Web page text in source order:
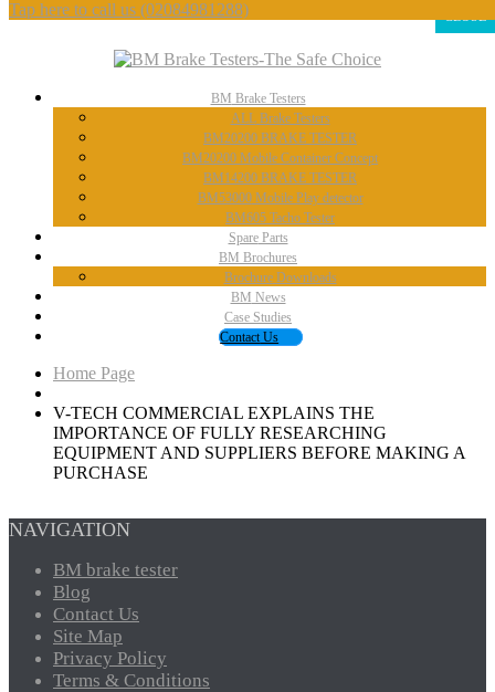
Tap here to call us (02084981288)
BM Brake Testers
ALLBrake Testers
BM20200 BRAKE TESTER
BM20200 Mobile Container Concept
BM14200 BRAKE TESTER
BM53000Mobile Play detector
BM605 Tacho Tester
SpareParts
BM Brochures
BrochureDownloads
BM News
Case Studies
ContactUs
Home Page
V-TECH COMMERCIAL EXPLAINS THE
IMPORTANCE OF FULLY RESEARCHING
EQUIPMENT AND SUPPLIERS BEFORE MAKING A
PURCHASE
NAVIGATION
BM brake tester
Blog
Contact Us
Site Map
Privacy Policy
Terms & Conditions
CLOSE